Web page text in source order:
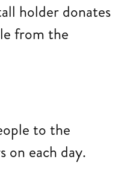
holder donates
from the
to the
each day.